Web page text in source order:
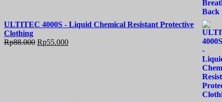
ULTITEC 4000S - Liquid Chemical Resistant Protective
Clothing
Rp88.000 Rp55.000